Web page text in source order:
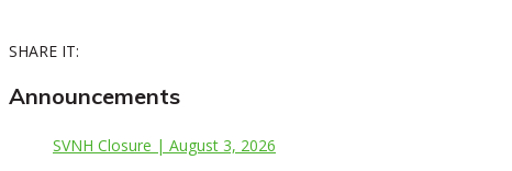
SHARE IT:
Announcements
SVNH Closure | August 3, 2026